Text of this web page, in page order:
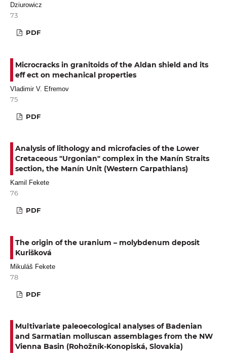
Dziurowicz
73
PDF
Microcracks in granitoids of the Aldan shield and its
еff ect on mechanical properties
Vladimir V. Efremov
75
PDF
Analysis of lithology and microfacies of the Lower
Cretaceous "Urgonian" complex in the Manín Straits
section, the Manín Unit (Western Carpathians)
Kamil Fekete
76
PDF
The origin of the uranium – molybdenum deposit
Kurišková
Mikuláš Fekete
78
PDF
Multivariate paleoecological analyses of Badenian
and Sarmatian molluscan assemblages from the NW
Vienna Basin (Rohožník-Konopiská, Slovakia)